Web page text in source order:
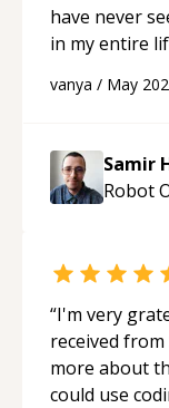
have never
in my entire
support!“
vanya / May
Samir
Robot
“I'm very
received
more about
could use